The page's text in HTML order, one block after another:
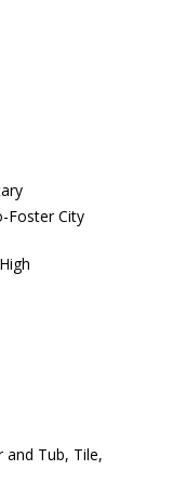
Foster City
and Tub, Tile,